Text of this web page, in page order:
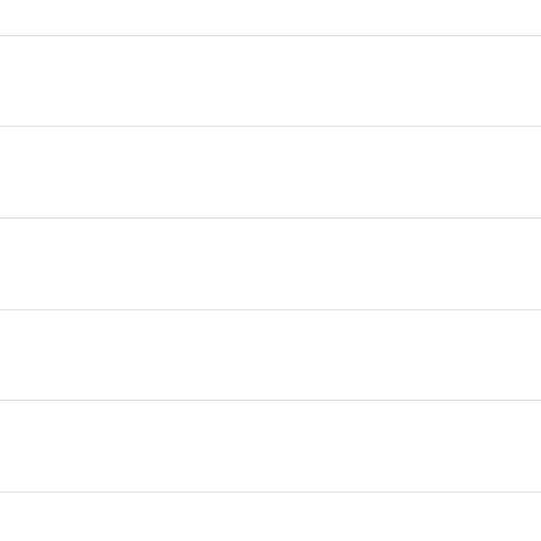
tagline!
Location
Trim
1206